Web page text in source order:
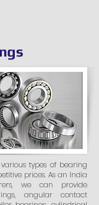
various types of bearing
prices. As an India
we can provide
angular contact